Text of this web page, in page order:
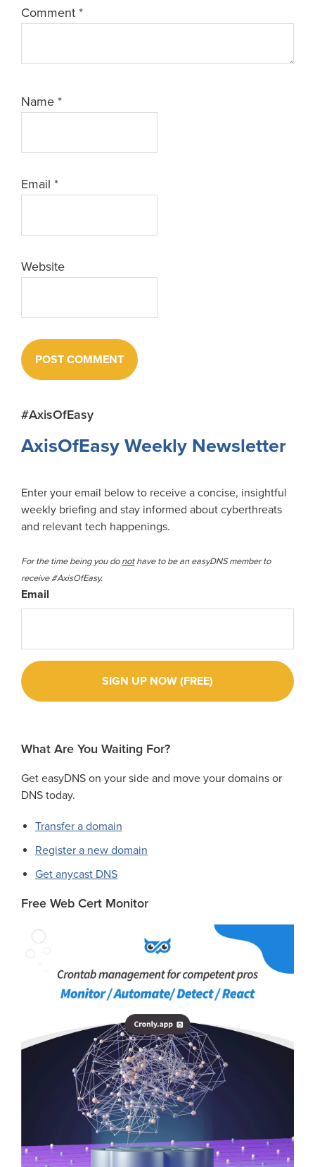
Comment *
Name *
Email *
Website
Primary
Sidebar
#AxisOfEasy
AxisOfEasy Weekly Newsletter
Enter your email below to receive a concise, insightful
weekly briefing and stay informed about cyberthreats
and relevant tech happenings.
For the time being you donothave to be an easyDNS member to
receive #AxisOfEasy.
Email
What Are You Waiting For?
Get easyDNS on your side and move your domains or
DNS today.
Transfer a domain
Register a new domain
Get anycast DNS
Free Web Cert Monitor